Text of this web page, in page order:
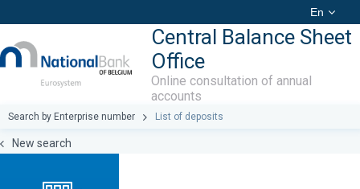
En
Central Balance Sheet
Office
Online consultation of annual
accounts
Search by Enterprise number List of deposits
New search